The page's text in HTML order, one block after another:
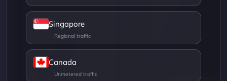
Singapore
Canada